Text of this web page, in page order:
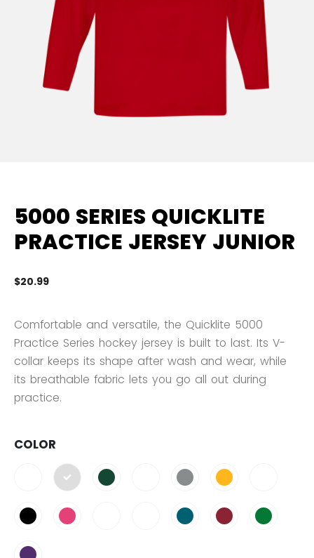
5000 SERIES QUICKLITE
PRACTICE JERSEY JUNIOR
$20.99
Comfortable and versatile, the Quicklite 5000
Practice Series hockey jersey is built to last. Its V-
collar keeps its shape after wash and wear, while
its breathable fabric lets you go all out during
practice.
COLOR
selected